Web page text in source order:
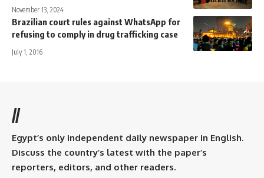
November 13, 2024
Brazilian court rules against WhatsApp for
refusing to comply in drug trafficking case
July 1, 2016
//
Egypt’s only independent daily newspaper in English.
Discuss the country’s latest with the paper’s
reporters, editors, and other readers.